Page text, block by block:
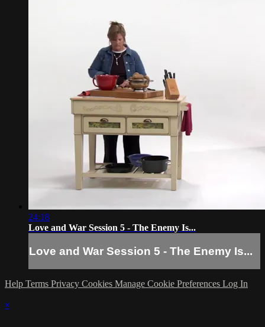
24:18
Love and War Session 5 - The Enemy Is...
Love and War Session 5 - The Enemy Is...
Help Terms Privacy Cookies Manage Cookie Preferences Log In
×